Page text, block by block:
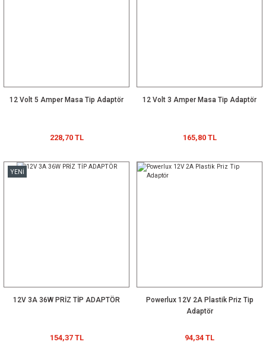
12 Volt 5 Amper Masa Tip Adaptör
228,70 TL
12 Volt 3 Amper Masa Tip Adaptör
165,80 TL
YENİ
12V 3A 36W PRİZ TİP ADAPTÖR
154,37 TL
Powerlux 12V 2A Plastik Priz Tip
Adaptör
94,34 TL